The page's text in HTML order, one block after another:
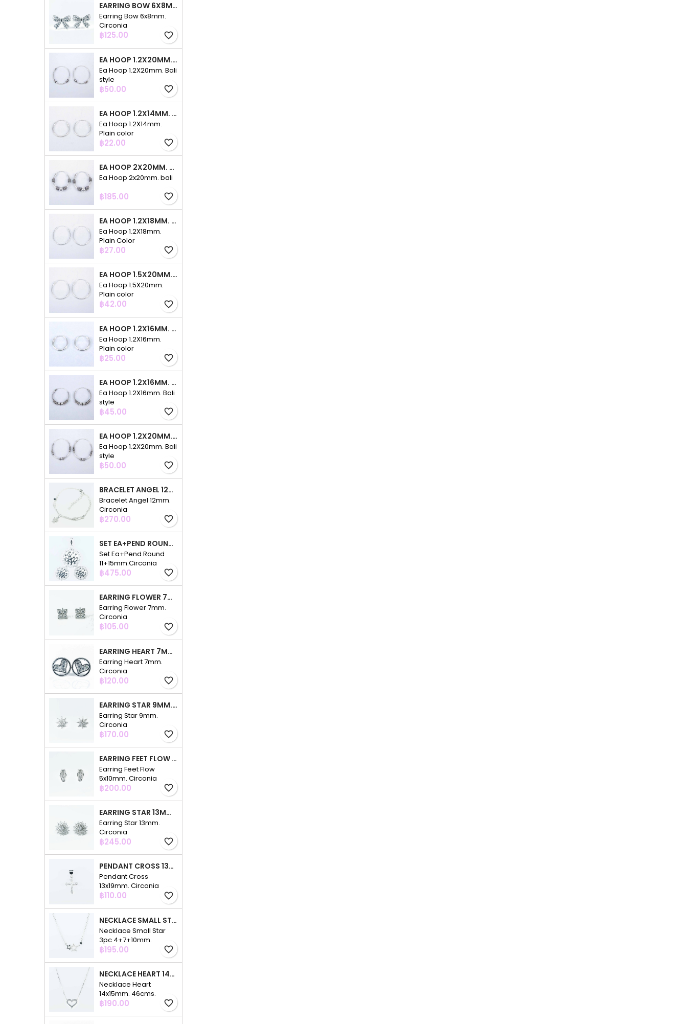
EARRING BOW 6X8MM. CIRCONIA
Earring Bow 6x8mm.
Circonia
Price
฿125.00 favorite_border
EA HOOP 1.2X20MM. BALI STYLE
Ea Hoop 1.2X20mm. Bali
style
Price
฿50.00 favorite_border
EA HOOP 1.2X14MM. PLAIN COLOR
Ea Hoop 1.2X14mm.
Plain color
Price
฿22.00 favorite_border
EA HOOP 2X20MM. BALI
Ea Hoop 2x20mm. bali
Price
฿185.00 favorite_border
EA HOOP 1.2X18MM. PLAIN COLOR
Ea Hoop 1.2X18mm.
Plain Color
Price
฿27.00 favorite_border
EA HOOP 1.5X20MM. PLAIN COLOR
Ea Hoop 1.5X20mm.
Plain color
Price
฿42.00 favorite_border
EA HOOP 1.2X16MM. PLAIN COLOR
Ea Hoop 1.2X16mm.
Plain color
Price
฿25.00 favorite_border
EA HOOP 1.2X16MM. BALI STYLE
Ea Hoop 1.2X16mm. Bali
style
Price
฿45.00 favorite_border
EA HOOP 1.2X20MM. BALI STYLE
Ea Hoop 1.2X20mm. Bali
style
Price
฿50.00 favorite_border
BRACELET ANGEL 12MM. CIRCONIA
Bracelet Angel 12mm.
Circonia
Price
฿270.00 favorite_border
SET EA+PEND ROUND 11+15MM.CIRCONIA
Set Ea+Pend Round
11+15mm.Circonia
Price
฿475.00 favorite_border
EARRING FLOWER 7MM. CIRCONIA
Earring Flower 7mm.
Circonia
Price
฿105.00 favorite_border
EARRING HEART 7MM. CIRCONIA
Earring Heart 7mm.
Circonia
Price
฿120.00 favorite_border
EARRING STAR 9MM. CIRCONIA
Earring Star 9mm.
Circonia
Price
฿170.00 favorite_border
EARRING FEET FLOW 5X10MM. CIRCONIA
Earring Feet Flow
5x10mm. Circonia
Price
฿200.00 favorite_border
EARRING STAR 13MM. CIRCONIA
Earring Star 13mm.
Circonia
Price
฿245.00 favorite_border
PENDANT CROSS 13X19MM. CIRCONIA
Pendant Cross
13x19mm. Circonia
Price
฿110.00 favorite_border
NECKLACE SMALL STAR 3PC 4+7+10MM. 48CMS. CIRCONIA
Necklace Small Star
3pc 4+7+10mm.
48cms. Circonia
Price
฿195.00 favorite_border
NECKLACE HEART 14X15MM. 46CMS. CIRCONIA
Necklace Heart
14x15mm. 46cms.
Circonia
Price
฿190.00 favorite_border